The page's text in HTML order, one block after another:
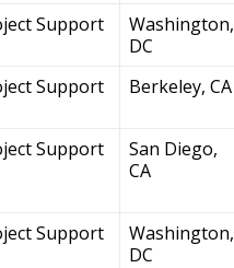
Support
Washington,
DC
Support Berkeley, CA
Support
San Diego,
CA
Support
Washington,
DC